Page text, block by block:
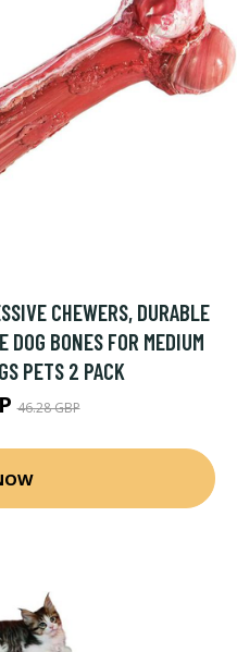
CHEWERS, DURABLE
BONES FOR MEDIUM
PETS 2 PACK
46.28 GBP